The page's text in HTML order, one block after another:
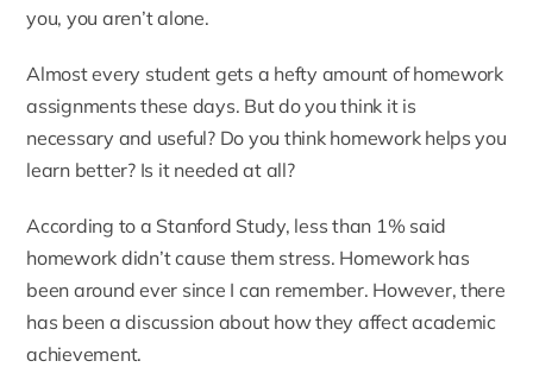
you, you aren’t alone.
Almost every student gets a hefty amount of homework
assignments these days. But do you think it is
necessary and useful? Do you think homework helps you
learn better? Is it needed at all?
According to a Stanford Study, less than 1% said
homework didn’t cause them stress. Homework has
been around ever since I can remember. However, there
has been a discussion about how they affect academic
achievement.